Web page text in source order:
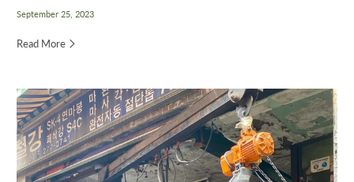
September 25, 2023
Read More